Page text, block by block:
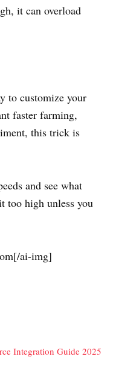
it can overload
to customize your
faster farming,
this trick is
and see what
too high unless you
ai-img]
Integration Guide 2025